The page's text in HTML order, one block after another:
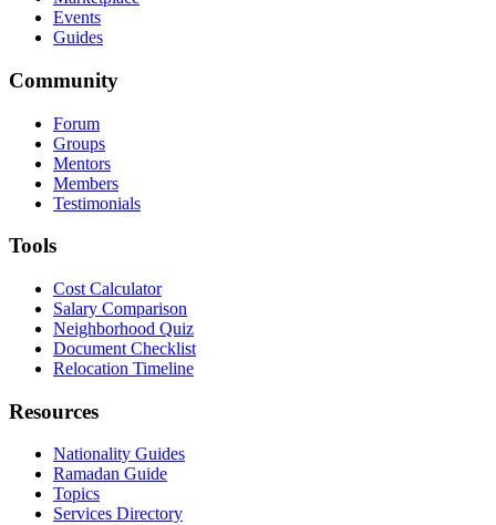
Events
Guides
Community
Forum
Groups
Mentors
Members
Testimonials
Tools
Cost Calculator
Salary Comparison
Neighborhood Quiz
Document Checklist
Relocation Timeline
Resources
Nationality Guides
Ramadan Guide
Topics
Services Directory